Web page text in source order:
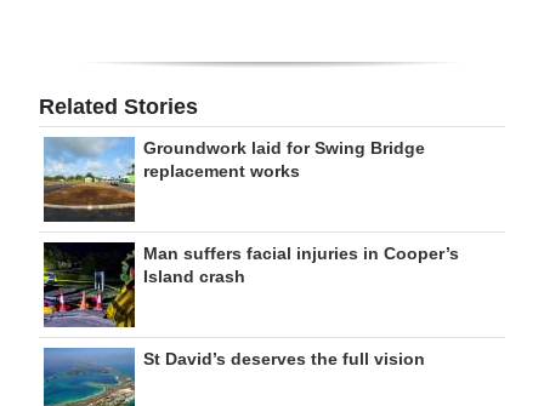
Related Stories
Groundwork laid for Swing Bridge
replacement works
Man suffers facial injuries in Cooper’s
Island crash
St David’s deserves the full vision